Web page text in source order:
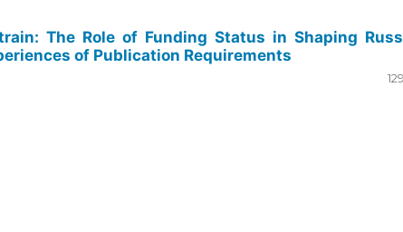
The Role of Funding Status in Shaping
of Publication Requirements